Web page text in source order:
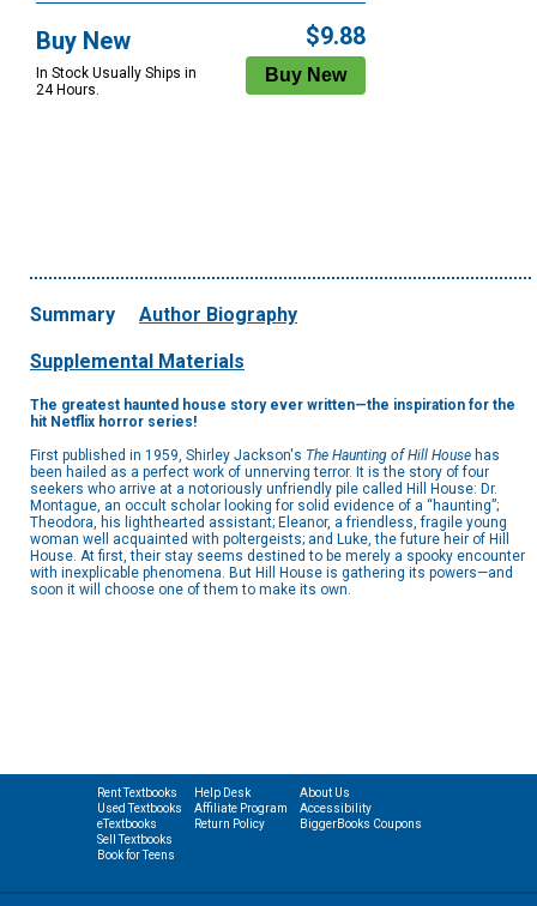
Buy New
In Stock Usually Ships in
24 Hours.
$9.88
Summary Author Biography
Supplemental Materials
The greatest haunted house story ever written—the inspiration for the
hit Netflix horror series!
First published in 1959, Shirley Jackson's The Haunting of Hill House has
been hailed as a perfect work of unnerving terror. It is the story of four
seekers who arrive at a notoriously unfriendly pile called Hill House: Dr.
Montague, an occult scholar looking for solid evidence of a “haunting”;
Theodora, his lighthearted assistant; Eleanor, a friendless, fragile young
woman well acquainted with poltergeists; and Luke, the future heir of Hill
House. At first, their stay seems destined to be merely a spooky encounter
with inexplicable phenomena. But Hill House is gathering its powers—and
soon it will choose one of them to make its own.
Rent Textbooks
Used Textbooks
eTextbooks
Sell Textbooks
Book for Teens
Help Desk
Affiliate Program
Return Policy
About Us
Accessibility
BiggerBooks Coupons